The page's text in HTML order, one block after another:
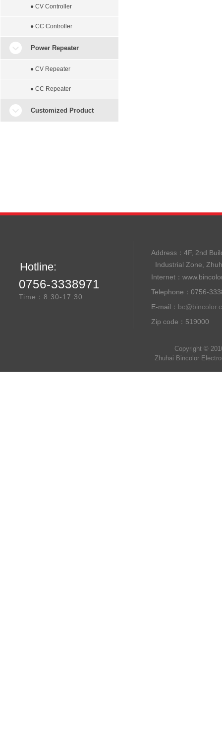
● CV Controller
● CC Controller
Power Repeater
● CV Repeater
● CC Repeater
Customized Product
Hotline:
0756-3338971
Time：8:30-17:30
Address： 4F, 2nd
Industrial Zone,
Internet：
Telephone：0756-
E-mail：
Zip code：519000
Copyright ©
Zhuhai Bincolor